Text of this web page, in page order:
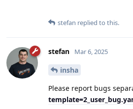
stefan replied to this.
stefan Mar 6, 2025
insha
Please report bugs